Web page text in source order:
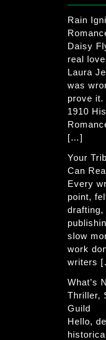
Rain
Daisy
real
Laura
was
prove it.
1910
[…]
Your
Can
Every
point,
drafting,
slow
work
writers
What’s
Thriller,
Guild
Hello,